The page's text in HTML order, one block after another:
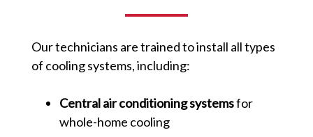
Our technicians are trained to install all types
of cooling systems, including:
Central air conditioning systemsfor
whole-home cooling